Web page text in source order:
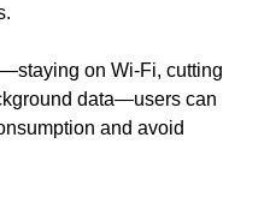
on Wi-Fi, cutting
data—users can
and avoid